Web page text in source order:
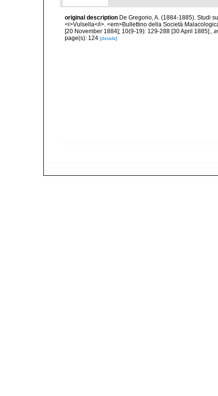
original description De Gregorio, A. (1884-1885). Studi
<i>Vulsella</i>. <em>Bullettino della Società
[20 November 1884]; 10(9-19): 129-288 [30 April 1885].,
page(s): 124 [details]